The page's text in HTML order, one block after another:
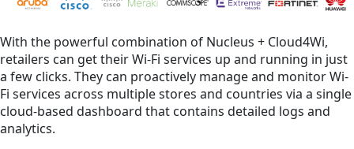
With the powerful combination of Nucleus + Cloud4Wi,
retailers can get their Wi-Fi services up and running in just
a few clicks. They can proactively manage and monitor Wi-
Fi services across multiple stores and countries via a single
cloud-based dashboard that contains detailed logs and
analytics.